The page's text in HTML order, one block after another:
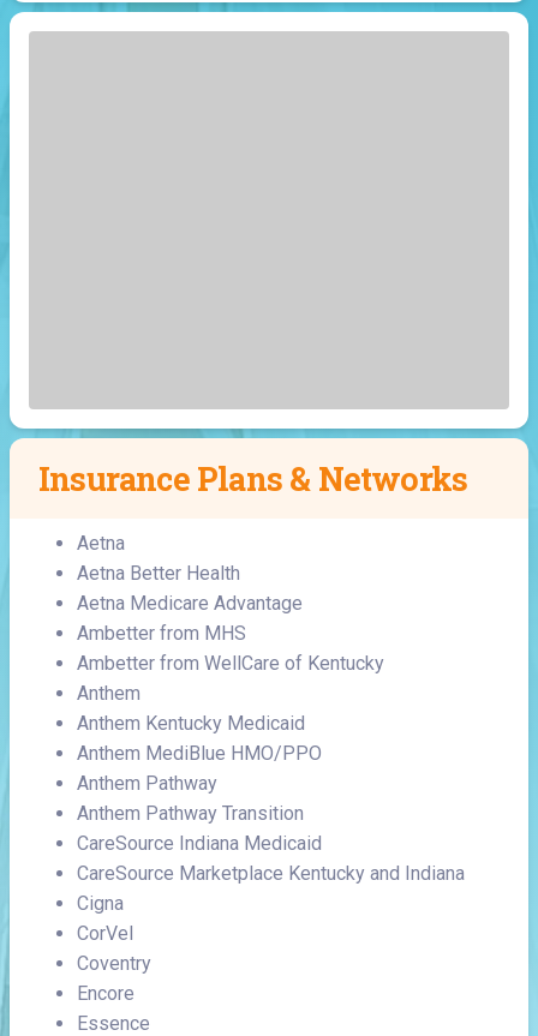
Insurance Plans & Networks
Aetna
Aetna Better Health
Aetna Medicare Advantage
Ambetter from MHS
Ambetter from WellCare of Kentucky
Anthem
Anthem Kentucky Medicaid
Anthem MediBlue HMO/PPO
Anthem Pathway
Anthem Pathway Transition
CareSource Indiana Medicaid
CareSource Marketplace Kentucky and Indiana
Cigna
CorVel
Coventry
Encore
Essence